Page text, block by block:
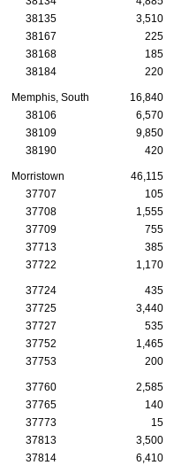
38135
3,510
38167
225
38168
185
38184
220
Memphis, South 16,840
38106
6,570
38109
9,850
38190
420
Morristown 46,115
37707
105
37708
1,555
37709
755
37713
385
37722
1,170
37724 435
37725
3,440
37727
535
37752
1,465
37753
200
37760 2,585
37765
140
37773
15
37813
3,500
37814
6,410